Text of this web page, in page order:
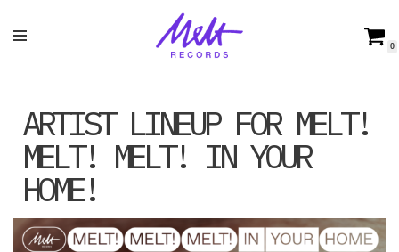
0
ARTIST LINEUP FOR MELT!
MELT! MELT! IN YOUR
HOME!